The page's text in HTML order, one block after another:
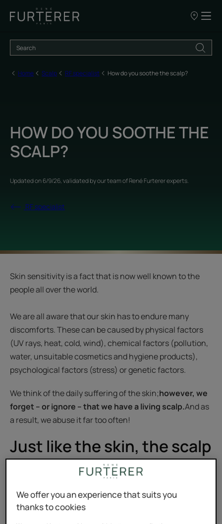
Our
sale
Home Scalp RF specialist How do you soothe the scalp?
HOW DO YOU SOOTHE THE
SCALP?
Updated on6/9/26, validated byour team of René Furterer experts.
RF specialist
Skin sensitivity is a fact that is now well known to the
people all over the world.
We are all aware that our skin has to endure many
discomforts. These can be caused by physical factors
(UV rays, heat, cold, wind), chemical factors (pollution,
water, unsuitable cosmetics and hygiene products),
psychological factors (stress) or genetic factors.
We think of the daily suffering of the skin;however, we
forget – or ignore – that we have a living scalp.And as
a result, we abuse it far too often!
Just like the skin, the scalp
suffers.
The scalp, like the skin, reacts to external conditions. In
our daily lives, there are many sources of aggression:
We offer you an experience that suits you
thanks to cookies